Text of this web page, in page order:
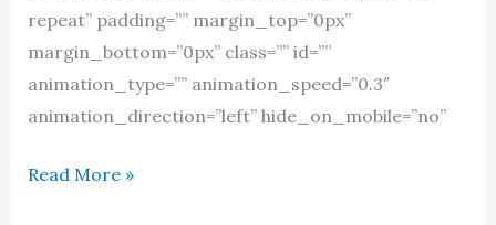
repeat” padding=”” margin_top=”0px”
margin_bottom=”0px” class=”” id=””
animation_type=”” animation_speed=”0.3″
animation_direction=”left” hide_on_mobile=”no”
Women
Read More »